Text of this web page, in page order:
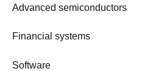
Advanced semiconductors
Financial systems
Software